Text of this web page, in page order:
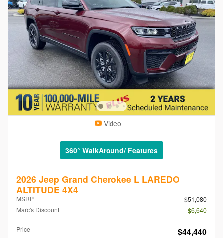
Video
360° WalkAround/ Features
2026 Jeep Grand Cherokee L LAREDO
ALTITUDE 4X4
MSRP
$51,080
Marc's Discount
- $6,640
Price $44,440